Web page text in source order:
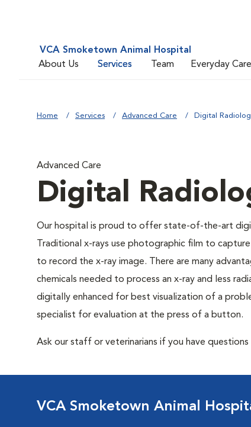
VCA Smoketown Animal Hospital
About Us
Services Team Everyday Care
Home Services Advanced Care Digital
Advanced Care
Digital
Our hospital is proud to offer state-of-the-art
Traditional x-rays use photographic film to
to record the x-ray image. There are many
chemicals needed to process an x-ray and less
digitally enhanced for best visualization of a
specialist for evaluation at the press of a button.
Ask our staff or veterinarians if you have
VCA Smoketown Animal